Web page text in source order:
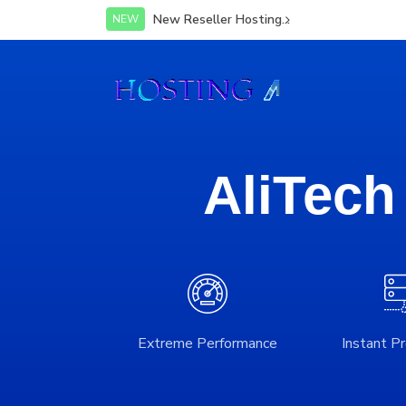
NEW New Reseller Hosting...
Extreme Performance Instant